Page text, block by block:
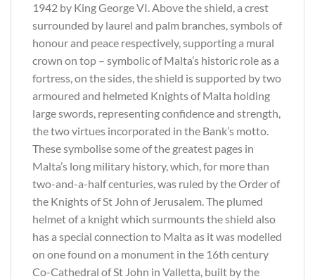
1942 by King George VI. Above the shield, a crest
surrounded by laurel and palm branches, symbols of
honour and peace respectively, supporting a mural
crown on top – symbolic of Malta’s historic role as a
fortress, on the sides, the shield is supported by two
armoured and helmeted Knights of Malta holding
large swords, representing confidence and strength,
the two virtues incorporated in the Bank’s motto.
These symbolise some of the greatest pages in
Malta’s long military history, which, for more than
two-and-a-half centuries, was ruled by the Order of
the Knights of St John of Jerusalem. The plumed
helmet of a knight which surmounts the shield also
has a special connection to Malta as it was modelled
on one found on a monument in the 16th century
Co-Cathedral of St John in Valletta, built by the